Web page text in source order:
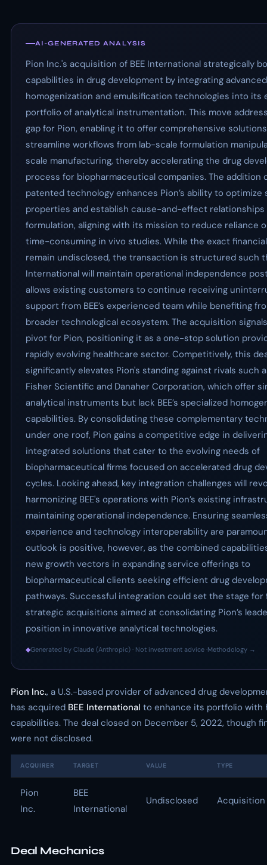
AI-GENERATED ANALYSIS
Pion Inc.'s acquisition of BEE International strategically
capabilities in drug development by integrating advanced
homogenization and emulsification technologies into its
portfolio of analytical instrumentation. This move
gap for Pion, enabling it to offer comprehensive
streamline workflows from lab-scale formulation
scale manufacturing, thereby accelerating the drug
process for biopharmaceutical companies. The addition
patented technology enhances Pion’s ability to optimize
properties and establish cause-and-effect relationships
formulation, aligning with its mission to reduce reliance
time-consuming in vivo studies. While the exact
remain undisclosed, the transaction is structured such
International will maintain operational independence
allows existing customers to continue receiving
support from BEE’s experienced team while benefiting
broader technological ecosystem. The acquisition
pivot for Pion, positioning it as a one-stop solution
rapidly evolving healthcare sector. Competitively, this
significantly elevates Pion's standing against rivals such
Fisher Scientific and Danaher Corporation, which offer
analytical instruments but lack BEE’s specialized
capabilities. By consolidating these complementary
under one roof, Pion gains a competitive edge in
integrated solutions that cater to the evolving needs of
biopharmaceutical firms focused on accelerated drug
cycles. Looking ahead, key integration challenges will
harmonizing BEE's operations with Pion’s existing
maintaining operational independence. Ensuring
experience and technology interoperability are
outlook is positive, however, as the combined
new growth vectors in expanding service offerings to
biopharmaceutical clients seeking efficient drug
pathways. Successful integration could set the stage
strategic acquisitions aimed at consolidating Pion’s
position in innovative analytical technologies.
◆Generated by Claude (Anthropic) · Not investment advice ·Methodology →
Pion Inc., a U.S.-based provider of advanced drug
has acquired BEE International to enhance its portfolio with
capabilities. The deal closed on December 5, 2022, though
were not disclosed.
ACQUIRER TARGET VALUE TYPE
Pion
Inc.
BEE
International
Undisclosed Acquisition
Deal Mechanics